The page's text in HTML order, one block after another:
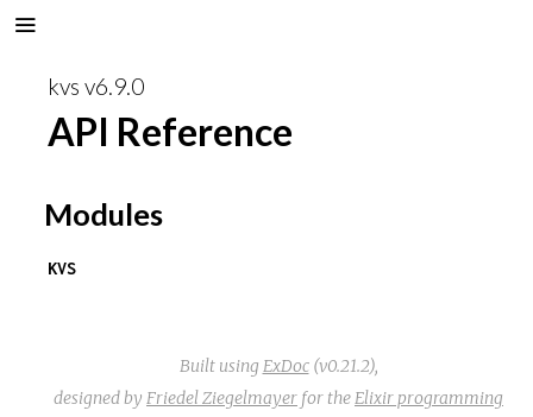
kvs v6.9.0
API Reference
Modules
KVS
Built using ExDoc(v0.21.2),
designed by Friedel Ziegelmayer for the Elixir programming